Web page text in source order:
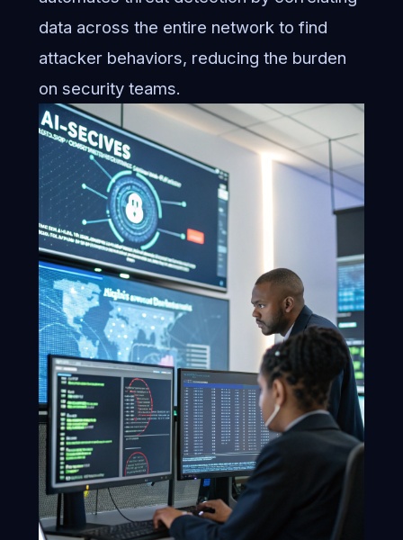
data across the entire network to find
attacker behaviors, reducing the burden
on security teams.